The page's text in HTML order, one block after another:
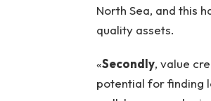
North Sea, and this
quality assets.
«Secondly, value
potential for finding